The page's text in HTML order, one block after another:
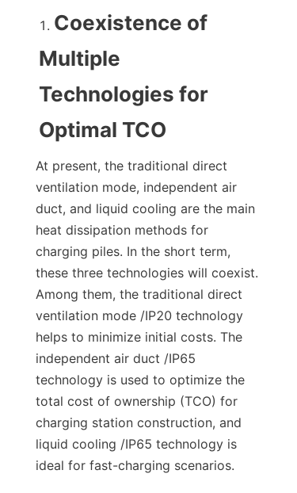
Coexistence of
Multiple
Technologies for
Optimal TCO
At present, the traditional direct
ventilation mode, independent air
duct, and liquid cooling are the main
heat dissipation methods for
charging piles. In the short term,
these three technologies will coexist.
Among them, the traditional direct
ventilation mode /IP20 technology
helps to minimize initial costs. The
independent air duct /IP65
technology is used to optimize the
total cost of ownership (TCO) for
charging station construction, and
liquid cooling /IP65 technology is
ideal for fast-charging scenarios.